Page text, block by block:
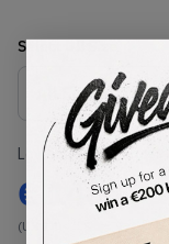
SelectUSSize
Lowest Listing Price
€ 140
(US 14)